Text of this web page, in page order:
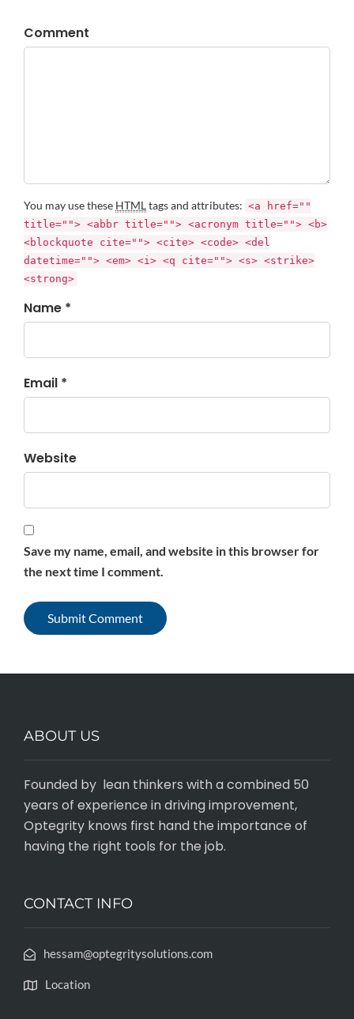
Comment
You may use these HTMLtags and attributes: <a href=""
title=""> <abbr title=""> <acronym title=""> <b>
<blockquote cite=""> <cite> <code> <del
datetime=""> <em> <i> <q cite=""> <s> <strike>
<strong>
Name *
Email *
Website
Save my name, email, and website in this browser for
the next time I comment.
ABOUT US
Founded by lean thinkers with a combined 50
years of experience in driving improvement,
Optegrity knows first hand the importance of
having the right tools for the job.
CONTACT INFO
hessam@optegritysolutions.com
Location